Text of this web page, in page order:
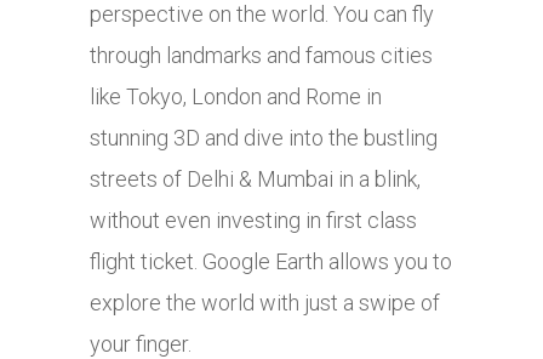
perspective on the world. You can fly
through landmarks and famous cities
like Tokyo, London and Rome in
stunning 3D and dive into the bustling
streets of Delhi & Mumbai in a blink,
without even investing in first class
flight ticket. Google Earth allows you to
explore the world with just a swipe of
your finger.